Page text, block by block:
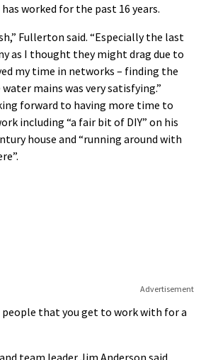
worked for the past 16 years.
Fullerton said. “Especially the last
as I thought they might drag due to
my time in networks – finding the
mains was very satisfying.”
forward to having more time to
including “a fair bit of DIY” on his
house and “running around with
Advertisement
people that you get to work with for a
team leader Jim Anderson said